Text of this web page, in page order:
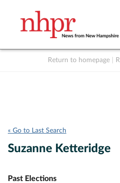
Return to homepage
« Go to Last Search
Suzanne Ketteridge
Past Elections